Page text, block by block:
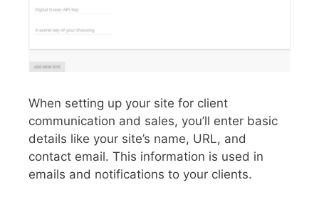
When setting up your site for client
communication and sales, you’ll enter basic
details like your site’s name, URL, and
contact email. This information is used in
emails and notifications to your clients.